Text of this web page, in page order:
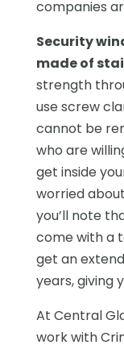
companies
Security
made of
strength
use screw
cannot be
who are
get inside
worried
you’ll note
come with a
get an
years, giving
At Central
work with